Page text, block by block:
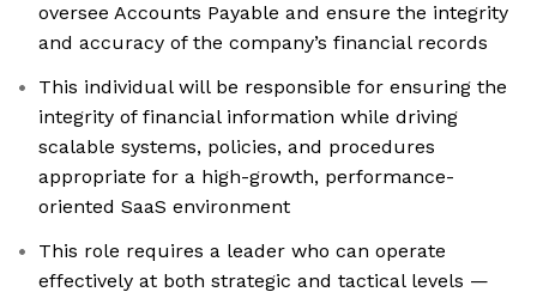
oversee Accounts Payable and ensure the integrity
and accuracy of the company’s financial records
This individual will be responsible for ensuring the
integrity of financial information while driving
scalable systems, policies, and procedures
appropriate for a high-growth, performance-
oriented SaaS environment
This role requires a leader who can operate
effectively at both strategic and tactical levels —